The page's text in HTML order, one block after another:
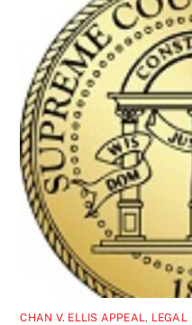
CHAN V. ELLIS APPEAL , LEGAL